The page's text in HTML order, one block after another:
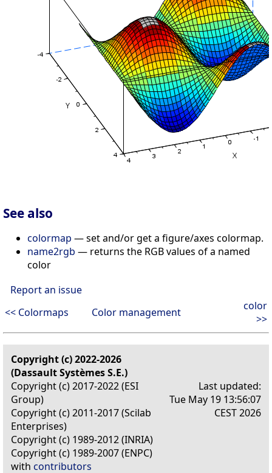
See also
colormap — set and/or get a figure/axes colormap.
name2rgb — returns the RGB values of a named
color
Report an issue
<< Colormaps
Color management
color
>>
Copyright (c) 2022-2026
(Dassault Systèmes S.E.)
Copyright (c) 2017-2022 (ESI
Group)
Copyright (c) 2011-2017 (Scilab
Enterprises)
Copyright (c) 1989-2012 (INRIA)
Copyright (c) 1989-2007 (ENPC)
with contributors
Last updated:
Tue May 19 13:56:07
CEST 2026